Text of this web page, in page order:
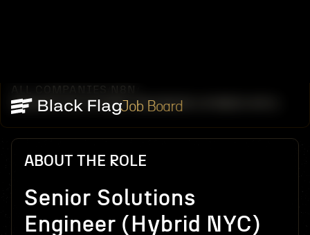
Job Board
ALL COMPANIES N8N
SENIOR SOLUTIONS ENGINEER (HYBRID NYC)
ABOUT THE ROLE
Senior Solutions
Engineer (Hybrid NYC)